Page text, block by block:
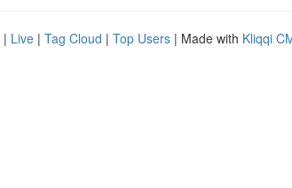
| Live | Tag Cloud | Top Users | Made with Kliqqi